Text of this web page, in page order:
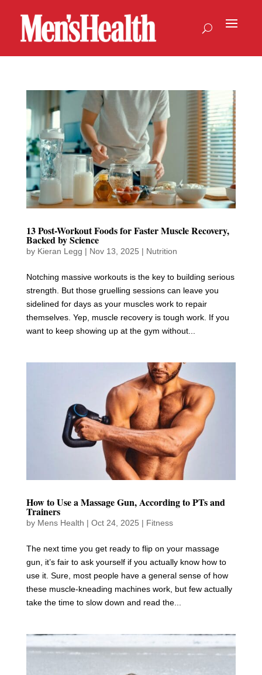
13 Post-Workout Foods for Faster Muscle Recovery,
Backed by Science
by Kieran Legg | Nov 13, 2025 | Nutrition
Notching massive workouts is the key to building serious
strength. But those gruelling sessions can leave you
sidelined for days as your muscles work to repair
themselves. Yep, muscle recovery is tough work. If you
want to keep showing up at the gym without...
How to Use a Massage Gun, According to PTs and
Trainers
by Mens Health | Oct 24, 2025 | Fitness
The next time you get ready to flip on your massage
gun, it’s fair to ask yourself if you actually know how to
use it. Sure, most people have a general sense of how
these muscle-kneading machines work, but few actually
take the time to slow down and read the...